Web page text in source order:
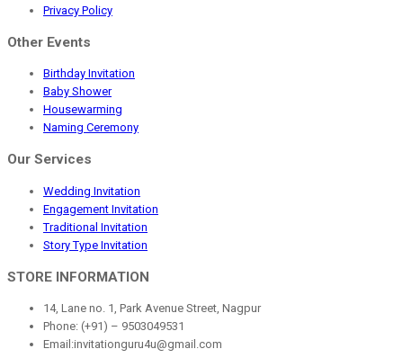
Privacy Policy
Other Events
Birthday Invitation
Baby Shower
Housewarming
Naming Ceremony
Our Services
Wedding Invitation
Engagement Invitation
Traditional Invitation
Story Type Invitation
STORE INFORMATION
14, Lane no. 1, Park Avenue Street, Nagpur
Phone: (+91) – 9503049531
Email:invitationguru4u@gmail.com